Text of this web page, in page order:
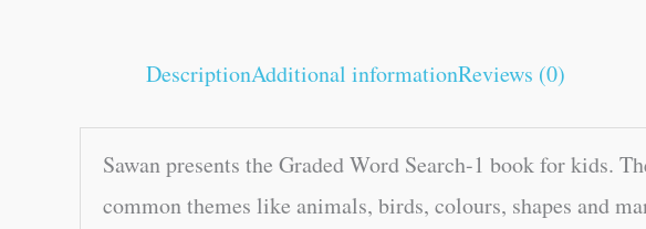
DescriptionAdditional informationReviews (0)
Sawan presents the Graded Word Search-1 book for kids.
common themes like animals, birds, colours, shapes and